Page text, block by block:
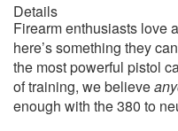
Details
Firearm enthusiasts love
here’s something they
the most powerful pistol
of training, we believe
enough with the 380 to